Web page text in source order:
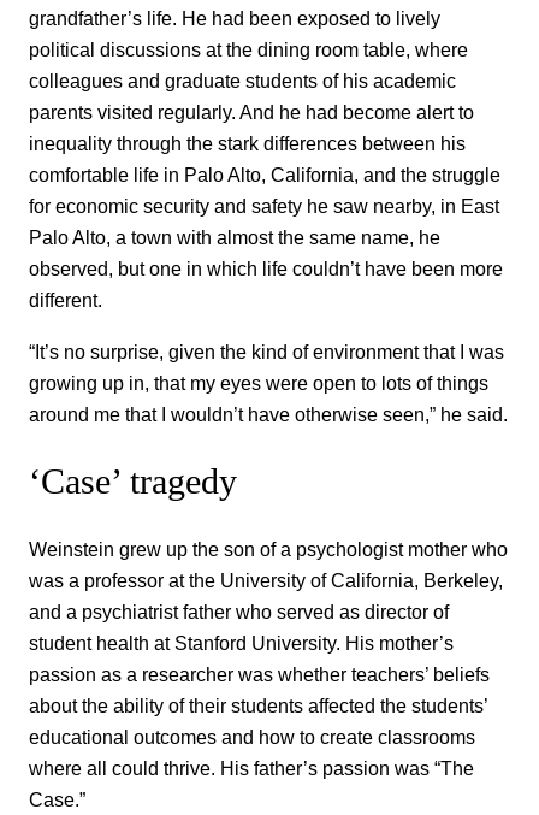
grandfather’s life. He had been exposed to lively
political discussions at the dining room table, where
colleagues and graduate students of his academic
parents visited regularly. And he had become alert to
inequality through the stark differences between his
comfortable life in Palo Alto, California, and the struggle
for economic security and safety he saw nearby, in East
Palo Alto, a town with almost the same name, he
observed, but one in which life couldn’t have been more
different.
“It’s no surprise, given the kind of environment that I was
growing up in, that my eyes were open to lots of things
around me that I wouldn’t have otherwise seen,” he said.
‘Case’ tragedy
Weinstein grew up the son of a psychologist mother who
was a professor at the University of California, Berkeley,
and a psychiatrist father who served as director of
student health at Stanford University. His mother’s
passion as a researcher was whether teachers’ beliefs
about the ability of their students affected the students’
educational outcomes and how to create classrooms
where all could thrive. His father’s passion was “The
Case.”